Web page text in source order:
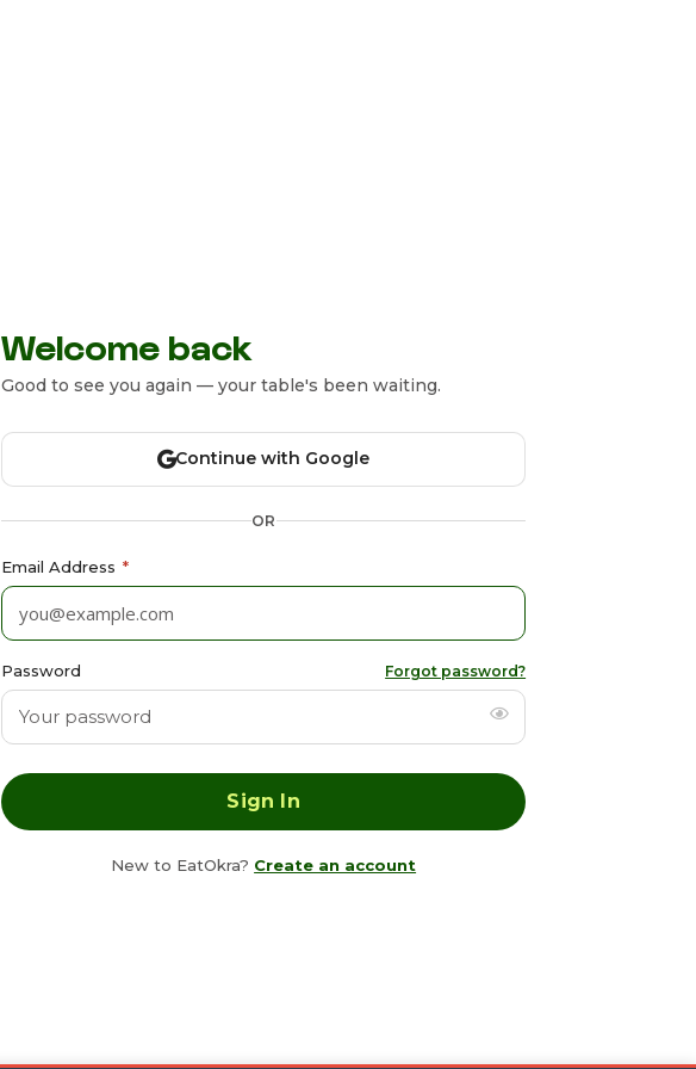
Welcome back
Good to see you again — your table's been waiting.
Continue with Google
OR
Email Address *
Password Forgot password?
New to EatOkra? Create an account